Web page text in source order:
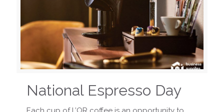
National Espresso Day